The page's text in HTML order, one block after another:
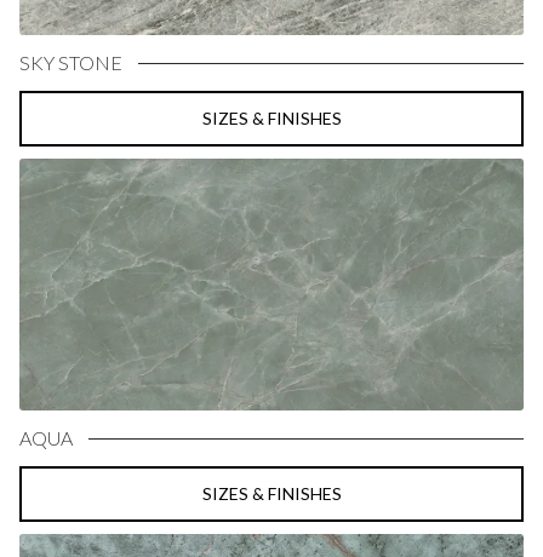
SKY STONE
SIZES & FINISHES
AQUA
SIZES & FINISHES